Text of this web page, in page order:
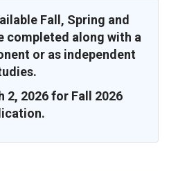
Fall, Spring and
completed along with a
or as independent
2, 2026 for Fall 2026